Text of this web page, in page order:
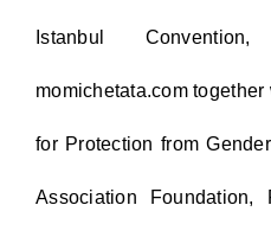
Istanbul
momichetata.com
for Protection from
Association Foundation,